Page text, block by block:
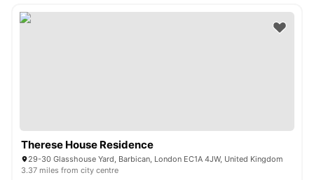
Therese House Residence
29-30 Glasshouse Yard, Barbican, London EC1A 4JW, United Kingdom
3.37 miles from city centre